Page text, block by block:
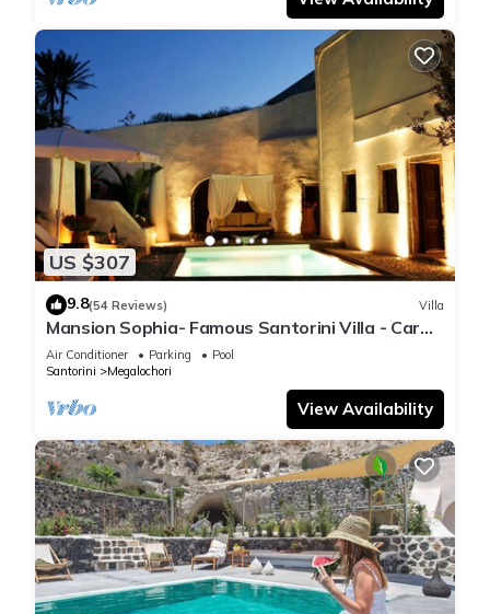
US $307
9.8(54 Reviews) Villa
Mansion Sophia- Famous Santorini Villa - Car
Rental included- Private & Spacious
Air Conditioner Parking
Pool
Santorini
Megalochori
View Availability